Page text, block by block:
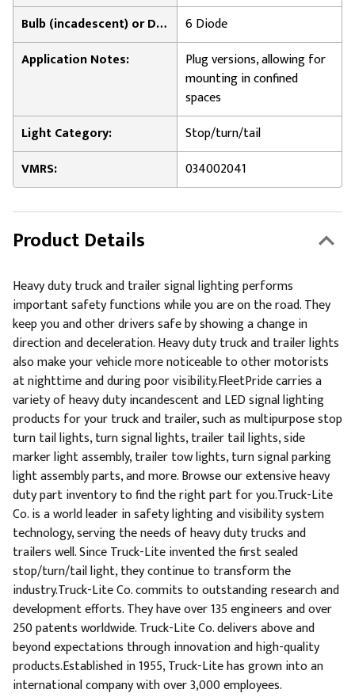
Bulb (incadescent) or Diode Count (LED):
6 Diode
Application Notes:
Plug versions, allowing for
mounting in confined
spaces
Light Category:
Stop/turn/tail
VMRS:
034002041
Product Details
Heavy duty truck and trailer signal lighting performs
important safety functions while you are on the road. They
keep you and other drivers safe by showing a change in
direction and deceleration. Heavy duty truck and trailer lights
also make your vehicle more noticeable to other motorists
at nighttime and during poor visibility.FleetPride carries a
variety of heavy duty incandescent and LED signal lighting
products for your truck and trailer, such as multipurpose stop
turn tail lights, turn signal lights, trailer tail lights, side
marker light assembly, trailer tow lights, turn signal parking
light assembly parts, and more. Browse our extensive heavy
duty part inventory to find the right part for you.Truck-Lite
Co. is a world leader in safety lighting and visibility system
technology, serving the needs of heavy duty trucks and
trailers well. Since Truck-Lite invented the first sealed
stop/turn/tail light, they continue to transform the
industry.Truck-Lite Co. commits to outstanding research and
development efforts. They have over 135 engineers and over
250 patents worldwide. Truck-Lite Co. delivers above and
beyond expectations through innovation and high-quality
products.Established in 1955, Truck-Lite has grown into an
international company with over 3,000 employees.